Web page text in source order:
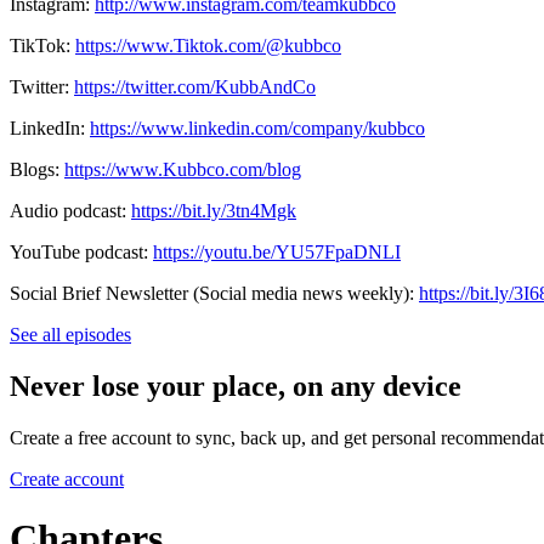
TikTok: https://www.Tiktok.com/@kubbco
Twitter: https://twitter.com/KubbAndCo
LinkedIn: https://www.linkedin.com/company/kubbco
Blogs: https://www.Kubbco.com/blog
Audio podcast: https://bit.ly/3tn4Mgk
YouTube podcast: https://youtu.be/YU57FpaDNLI
Social Brief Newsletter (Social media news weekly): https://bit.ly/
See all episodes
Never lose your place, on any device
Create a free account to sync, back up, and get personal
Create account